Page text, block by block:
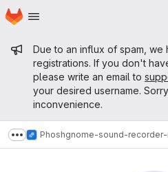
Skip to main content
Homepage
Admin
Due to an influx of spam,
registrations. If you don't
please write an email to
your desired username.
inconvenience.
Show more breadcrumbs
Phoshgnome-sound-